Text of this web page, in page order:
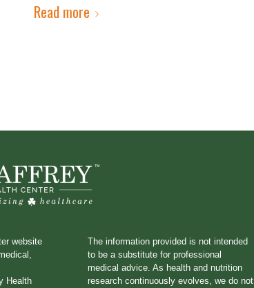
Read more
website
Health
The information provided is not intended
to be a substitute for professional
medical advice. As health and nutrition
research continuously evolves, we do not